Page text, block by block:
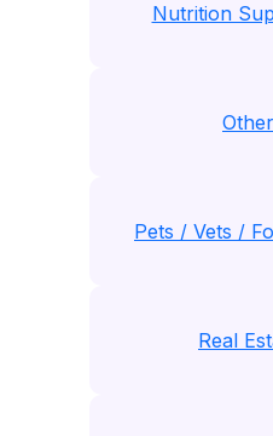
Nutrition
Pets / Vets /
Real